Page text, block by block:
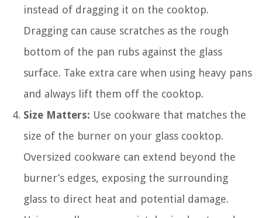
instead of dragging it on the cooktop.
Dragging can cause scratches as the rough
bottom of the pan rubs against the glass
surface. Take extra care when using heavy pans
and always lift them off the cooktop.
Size Matters: Use cookware that matches the
size of the burner on your glass cooktop.
Oversized cookware can extend beyond the
burner’s edges, exposing the surrounding
glass to direct heat and potential damage.